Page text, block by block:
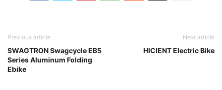
Previous article
SWAGTRON Swagcycle EB5
Series Aluminum Folding
Ebike
Next article
HICIENT Electric Bike